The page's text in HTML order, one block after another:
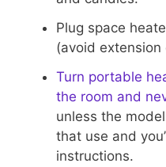
Plug space
(avoid
Turn portable
the room and
unless the
that use and
instructions.